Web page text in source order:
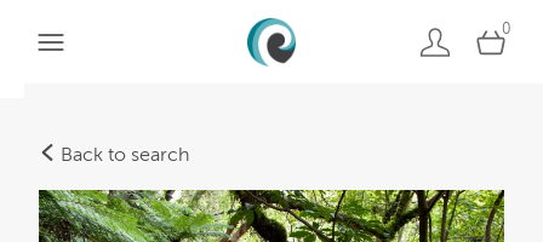
0
Back to search